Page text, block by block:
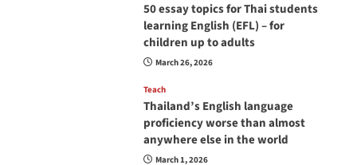
50 essay topics for Thai students
learning English (EFL) – for
children up to adults
March 26, 2026
Teach
Thailand’s English language
proficiency worse than almost
anywhere else in the world
March 1, 2026